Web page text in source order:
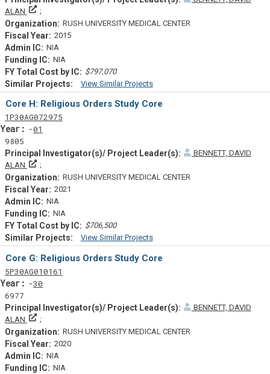
ALAN
Principal Investigator(s)/ Project Leader(s)
RUSH UNIVERSITY MEDICAL CENTER
2015
NIA
NIA
$797,070
View Similar Projects
Similar Projectsf
Core H: Religious Orders Study Core
1Tf
P30Actf
AG072975Projectf
01
9805
BENNETT, DAVID
ALAN
Principal Investigator(s)/ Project Leader(s)
RUSH UNIVERSITY MEDICAL CENTER
2021
NIA
NIA
$706,500
View Similar Projects
Similar Projectsf
Core G: Religious Orders Study Core
5Tf
P30Actf
AG010161
30
6977
BENNETT, DAVID
ALAN
Principal Investigator(s)/ Project Leader(s)
RUSH UNIVERSITY MEDICAL CENTER
2020
NIA
NIA